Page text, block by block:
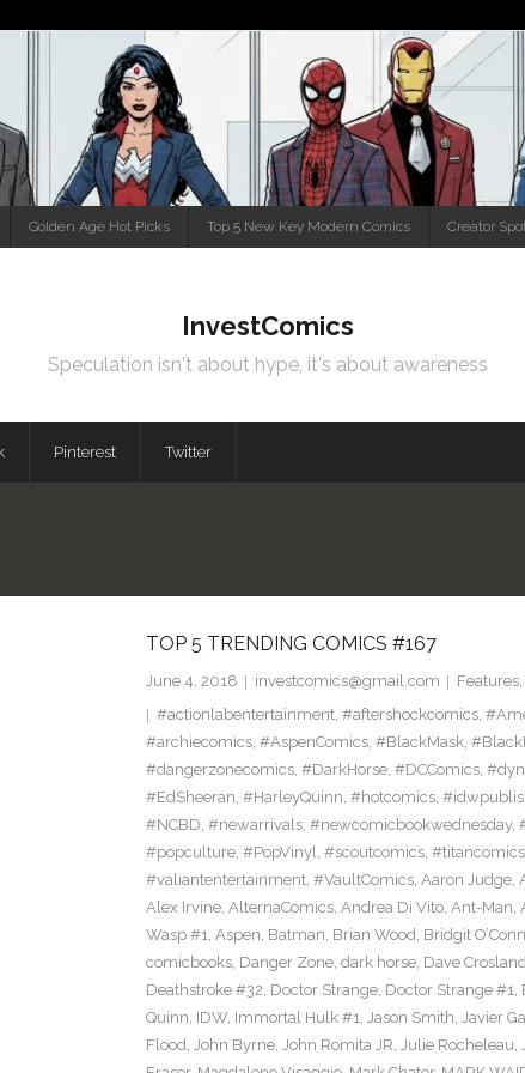
Golden Age Hot Picks Top 5 New Key Modern Comics Creator
InvestComics
Speculation isn't about hype, it's about awareness
Pinterest Twitter
TOP 5 TRENDING COMICS #167
June 4, 2018 investcomics@gmail.com Features,
#actionlabentertainment, #aftershockcomics,
#archiecomics, #AspenComics, #BlackMask,
#dangerzonecomics, #DarkHorse, #DCComics,
#EdSheeran, #HarleyQuinn, #hotcomics,
#NCBD, #newarrivals, #newcomicbookwednesday,
#popculture, #PopVinyl, #scoutcomics, #titancomics
#valiantentertainment, #VaultComics, Aaron Judge,
Alex Irvine, AlternaComics, Andrea Di Vito, Ant-Man,
Wasp #1, Aspen, Batman, Brian Wood, Bridgit
comicbooks, Danger Zone, dark horse, Dave
Deathstroke #32, Doctor Strange, Doctor Strange #1,
Quinn, IDW, Immortal Hulk #1, Jason Smith, Javier
Flood, John Byrne, John Romita JR, Julie Rocheleau,